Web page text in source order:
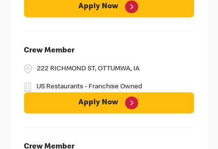
Apply Now
Crew Member
222 RICHMOND ST, OTTUMWA, IA
US Restaurants - Franchise Owned
Apply Now
Crew Member